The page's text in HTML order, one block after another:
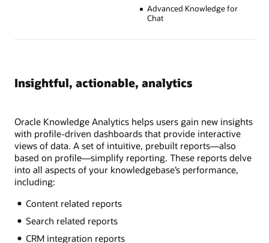
Advanced Knowledge for
Chat
Insightful, actionable, analytics
Oracle Knowledge Analytics helps users gain new insights
with profile-driven dashboards that provide interactive
views of data. A set of intuitive, prebuilt reports—also
based on profile—simplify reporting. These reports delve
into all aspects of your knowledgebase’s performance,
including:
Content related reports
Search related reports
CRM integration reports